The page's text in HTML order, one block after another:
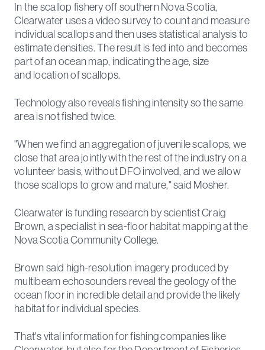
In the scallop fishery off southern Nova Scotia,
Clearwater uses a video survey to count and measure
individual scallops and then uses statistical analysis to
estimate densities. The result is fed into and becomes
part of an ocean map, indicating the age, size
and location of scallops.
Technology also reveals fishing intensity so the same
area is not fished twice.
"When we find an aggregation of juvenile scallops, we
close that area jointly with the rest of the industry on a
volunteer basis, without DFO involved, and we allow
those scallops to grow and mature," said Mosher.
Clearwater is funding research by scientist Craig
Brown, a specialist in sea-floor habitat mapping at the
Nova Scotia Community College.
Brown said high-resolution imagery produced by
multibeam echosounders reveal the geology of the
ocean floor in incredible detail and provide the likely
habitat for individual species.
That's vital information for fishing companies like